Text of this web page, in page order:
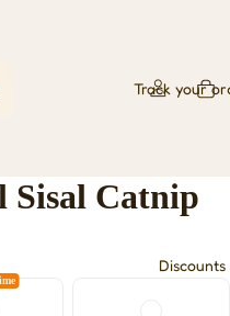
Track your
Discounts
Sisal Catnip